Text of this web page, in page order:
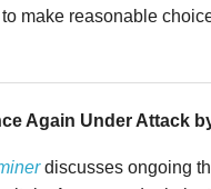
make reasonable
Again Under Attack
discusses ongoing